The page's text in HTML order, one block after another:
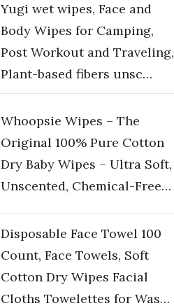
Yugi wet wipes, Face and
Body Wipes for Camping,
Post Workout and Traveling,
Plant-based fibers unsc…
Whoopsie Wipes – The
Original 100% Pure Cotton
Dry Baby Wipes – Ultra Soft,
Unscented, Chemical-Free…
Disposable Face Towel 100
Count, Face Towels, Soft
Cotton Dry Wipes Facial
Cloths Towelettes for Was…